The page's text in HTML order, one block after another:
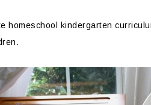
homeschool kindergarten